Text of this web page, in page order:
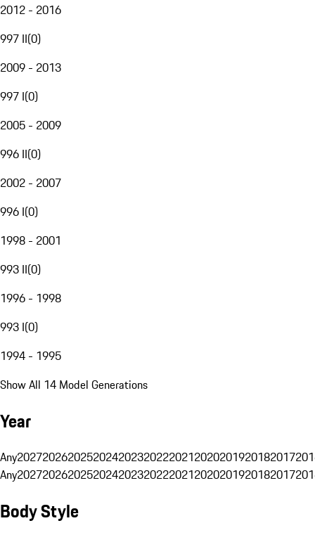
2012 - 2016
997 II(0)
2009 - 2013
997 I(0)
2005 - 2009
996 II(0)
2002 - 2007
996 I(0)
1998 - 2001
993 II(0)
1996 - 1998
993 I(0)
1994 - 1995
Show All 14 Model Generations
Year
Any20272026202520242023202220212020201920182017
Any20272026202520242023202220212020201920182017
Body Style